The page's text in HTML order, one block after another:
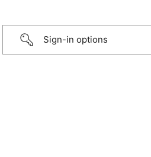
Sign-in options